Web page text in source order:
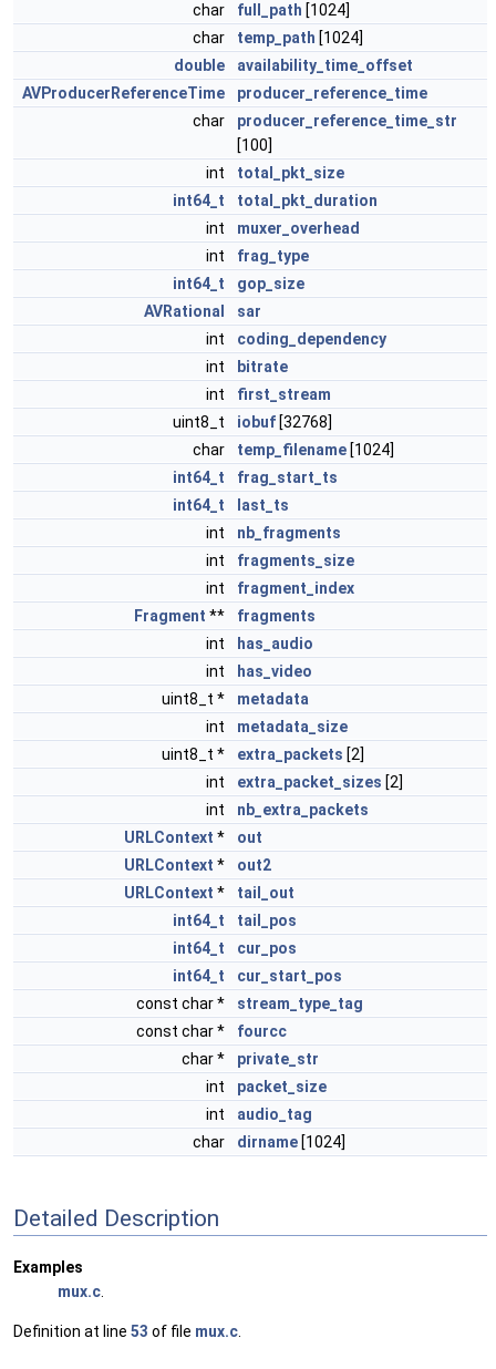
char
full_path [1024]
char
temp_path [1024]
double
availability_time_offset
AVProducerReferenceTime
producer_reference_time
char
producer_reference_time_str
[100]
int
total_pkt_size
int64_t
total_pkt_duration
int
muxer_overhead
int
frag_type
int64_t
gop_size
AVRational
sar
int
coding_dependency
int
bitrate
int
first_stream
uint8_t
iobuf [32768]
char
temp_filename [1024]
int64_t
frag_start_ts
int64_t
last_ts
int
nb_fragments
int
fragments_size
int
fragment_index
Fragment **
fragments
int
has_audio
int
has_video
uint8_t *
metadata
int
metadata_size
uint8_t *
extra_packets [2]
int
extra_packet_sizes [2]
int
nb_extra_packets
URLContext *
out
URLContext *
out2
URLContext *
tail_out
int64_t
tail_pos
int64_t
cur_pos
int64_t
cur_start_pos
const char *
stream_type_tag
const char *
fourcc
char *
private_str
int
packet_size
int
audio_tag
char
dirname [1024]
Detailed Description
Examples
mux.c
Definition at line 53 of file mux.c